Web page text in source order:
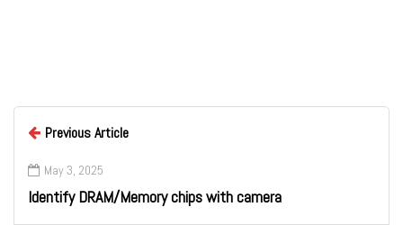
Previous Article
May 3, 2025
Identify DRAM/Memory chips with camera